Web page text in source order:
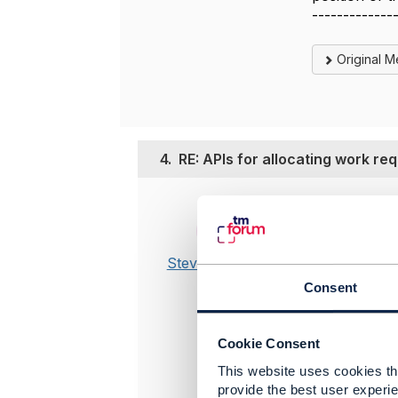
Consent
Cookie Consent
This website uses cookies
provide the best user
Original
4. RE: APIs for allocating work
Steve Ranford-
Yes, this
this use
so we
We also
more
imagine
@Tony